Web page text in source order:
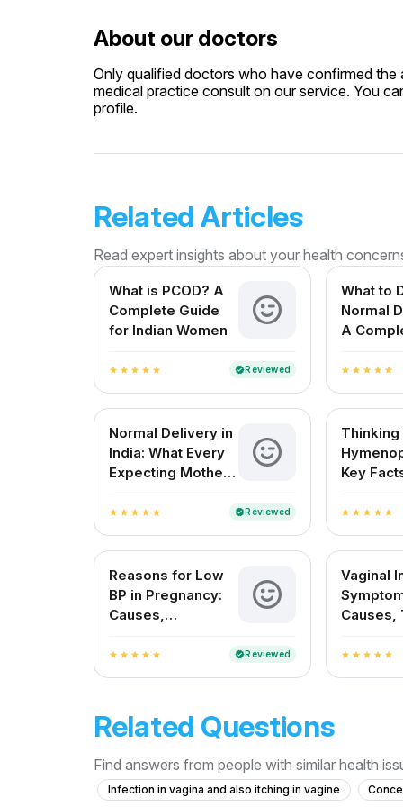
About our doctors
Only qualified doctors who have confirmed
medical practice consult on our service. You
profile.
Related Articles
Read expert insights about your health
What is PCOD? A
Complete Guide
for Indian Women
star star star star star verifiedReviewed
What to
Normal
A
Mothers
star star star star star
Normal Delivery in
India: What Every
Expecting Mother
About
star star star star star verifiedReviewed
Key
star star star star star
Reasons for Low
BP in Pregnancy:
Causes,
Safe Remedies
star star star star star verifiedReviewed
Vaginal
Causes,
star star star star star
Related Questions
Find answers from people with similar health
Infection in vagina and also itching in vagine